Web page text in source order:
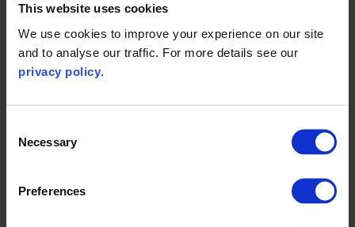
This website uses cookies
We use cookies to improve your experience on our site
and to analyse our traffic. For more details see our
privacy policy
Selection
Necessary
Preferences
Last name
Work email